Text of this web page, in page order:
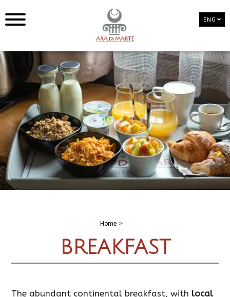
ENG
Home
BREAKFAST
The abundant continental breakfast, with local